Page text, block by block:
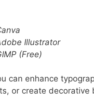
Illustrator
(Free)
can enhance
or create decorative